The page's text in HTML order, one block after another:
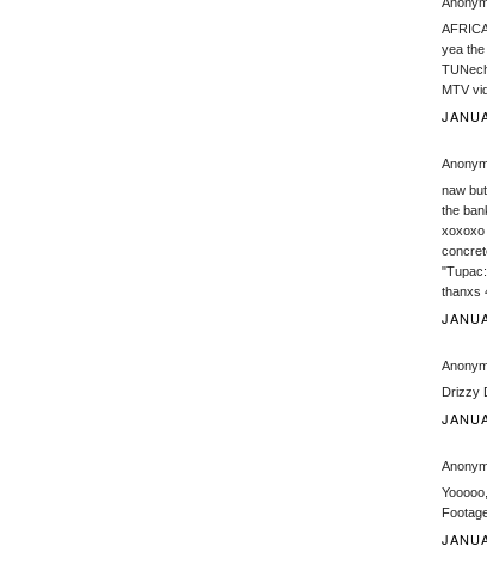
yea
MTV
naw
the
xoxoxo
thanxs
Drizzy